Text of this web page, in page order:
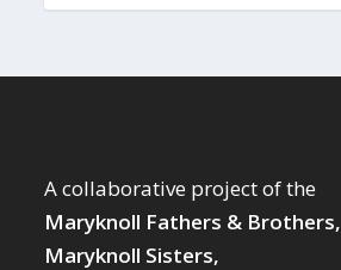
A collaborative project of the
Maryknoll Fathers & Brothers,
Maryknoll Sisters,